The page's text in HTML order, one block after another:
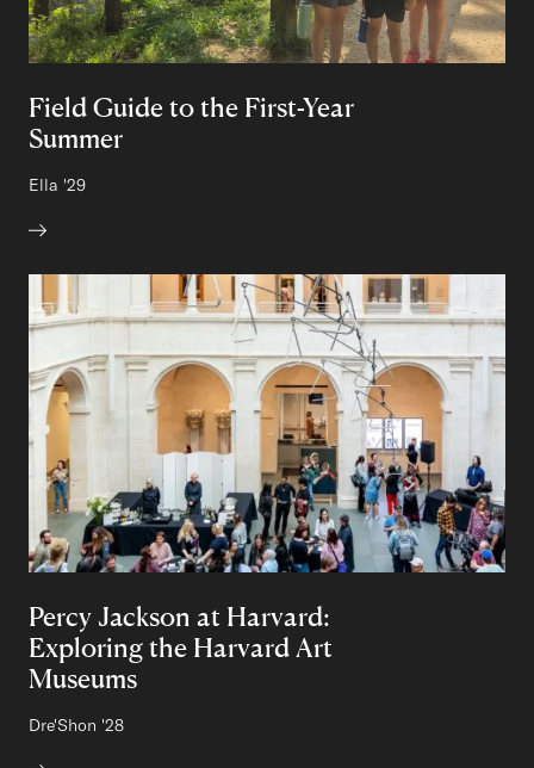
Field Guide to the First-Year
Summer
Ella Class of
'29
Percy Jackson at Harvard:
Exploring the Harvard Art
Museums
Dre'Shon Class of
'28